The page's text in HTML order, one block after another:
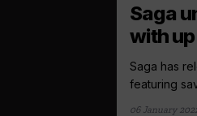
Saga
with
Saga has
featuring
06 January